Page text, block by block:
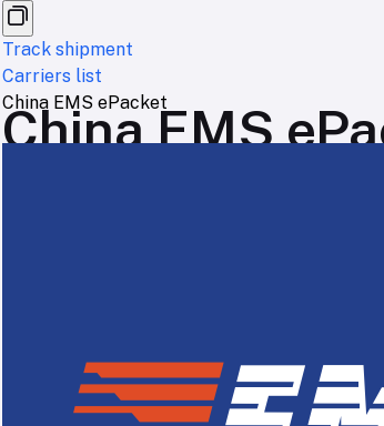
Track shipment
Carriers list
China EMS ePacket
China EMS